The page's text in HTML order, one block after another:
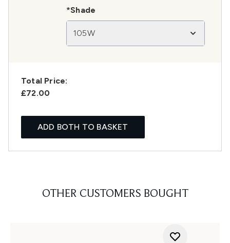
*Shade
105W
Total Price:
£72.00
ADD BOTH TO BASKET
OTHER CUSTOMERS BOUGHT